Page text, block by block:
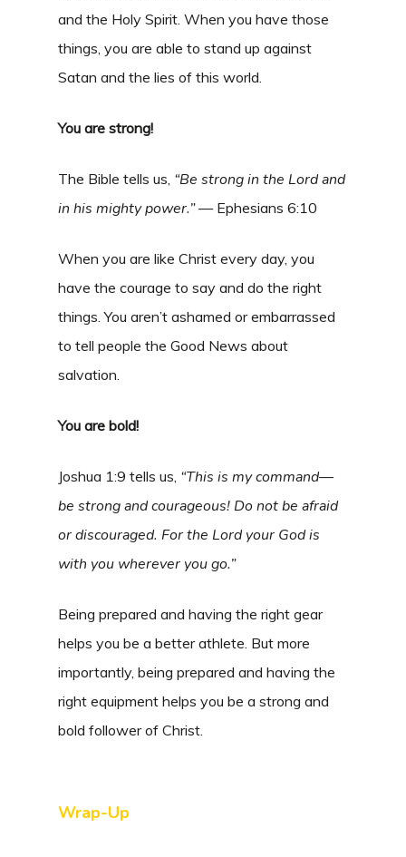
and the Holy Spirit. When you have those
things, you are able to stand up against
Satan and the lies of this world.
You are strong!
The Bible tells us, “Be strong in the Lord and
in his mighty power.”— Ephesians 6:10
When you are like Christ every day, you
have the courage to say and do the right
things. You aren’t ashamed or embarrassed
to tell people the Good News about
salvation.
You are bold!
Joshua 1:9 tells us, “This is my command—
be strong and courageous! Do not be afraid
or discouraged. For the Lordyour God is
with you wherever you go.”
Being prepared and having the right gear
helps you be a better athlete. But more
importantly, being prepared and having the
right equipment helps you be a strong and
bold follower of Christ.
Wrap-Up